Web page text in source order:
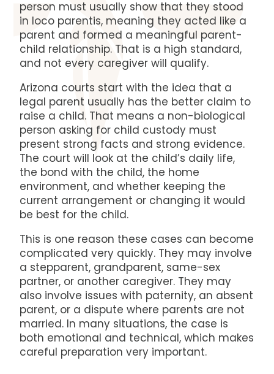
person must usually show that they stood
in loco parentis, meaning they acted like a
parent and formed a meaningful parent-
child relationship. That is a high standard,
and not every caregiver will qualify.
Arizona courts start with the idea that a
legal parent usually has the better claim to
raise a child. That means a non-biological
person asking for child custody must
present strong facts and strong evidence.
The court will look at the child’s daily life,
the bond with the child, the home
environment, and whether keeping the
current arrangement or changing it would
be best for the child.
This is one reason these cases can become
complicated very quickly. They may involve
a stepparent, grandparent, same-sex
partner, or another caregiver. They may
also involve issues with paternity, an absent
parent, or a dispute where parents are not
married. In many situations, the case is
both emotional and technical, which makes
careful preparation very important.